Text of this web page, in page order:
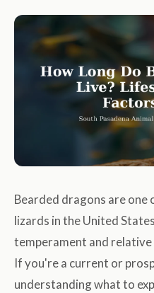
Bearded dragons are
lizards in the United
temperament and
If you're a current or
understanding what to